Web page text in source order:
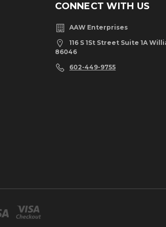
CONNECT WITH US
AAW Enterprises
116 S 1St Street Suite 1A
86046
602-449-9755